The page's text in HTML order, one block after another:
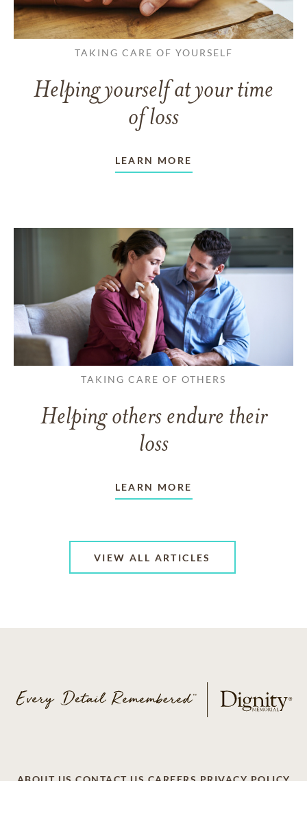
TAKING CARE OF YOURSELF
Helping yourself at your time
of loss
LEARN MORE
TAKING CARE OF OTHERS
Helping others endure their
loss
LEARN MORE
VIEW ALL ARTICLES
ABOUT US CONTACT US CAREERS PRIVACY POLICY